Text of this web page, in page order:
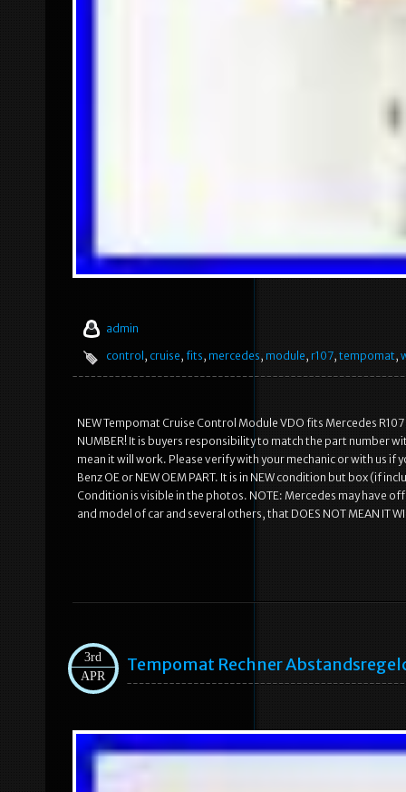
admin
control, cruise, fits, mercedes, module, r107, tempomat,
NEW Tempomat Cruise Control Module VDO fits Mercedes R107
NUMBER! It is buyers responsibility to match the part number
mean it will work. Please verify with your mechanic or with us if
Benz OE or NEW OEM PART. It is in NEW condition but box (if
Condition is visible in the photos. NOTE: Mercedes may have
and model of car and several others, that DOES NOT MEAN IT
3rd
APR
Tempomat Rechner